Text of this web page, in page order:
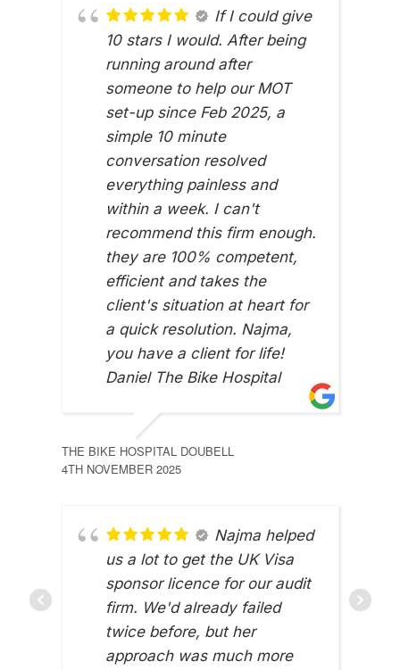
If I could give
10 stars I would. After being
running around after
someone to help our MOT
set-up since Feb 2025, a
simple 10 minute
conversation resolved
everything painless and
within a week. I can't
recommend this firm enough.
they are 100% competent,
efficient and takes the
client's situation at heart for
a quick resolution. Najma,
you have a client for life!
Daniel The Bike Hospital
THE BIKE HOSPITAL DOUBELL
4TH NOVEMBER 2025
Najma helped
us a lot to get the UK Visa
sponsor licence for our audit
firm. We'd already failed
twice before, but her
approach was much more